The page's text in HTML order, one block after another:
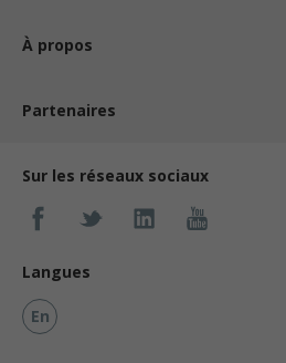
À propos
Partenaires
Sur les réseaux sociaux
Langues
En